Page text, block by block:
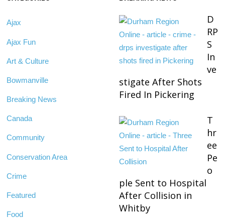
Ajax
Ajax Fun
Art & Culture
Bowmanville
Breaking News
Canada
Community
Conservation Area
Crime
Featured
Food
D
RP
S
In
ve
stigate After Shots
Fired In Pickering
T
hr
ee
Pe
o
ple Sent to Hospital
After Collision in
Whitby